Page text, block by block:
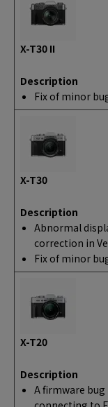
X-T30 II
Description
Fix of minor
X-T30
Description
Abnormal
correction in
Fix of minor
X-T20
Description
A firmware